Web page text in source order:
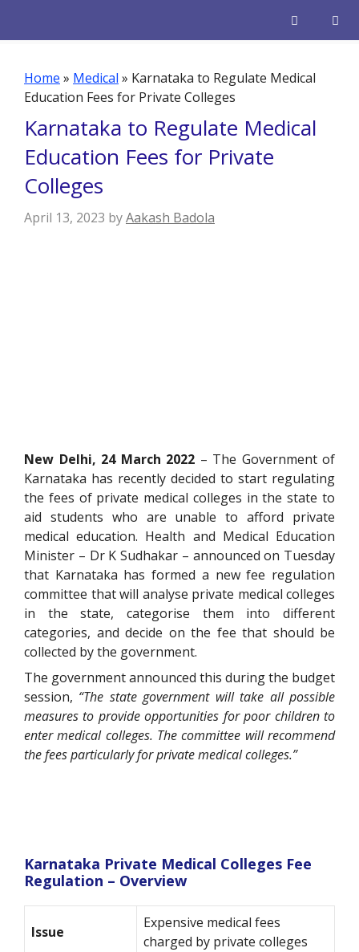
Home » Medical » Karnataka to Regulate Medical
Education Fees for Private Colleges
Karnataka to Regulate Medical
Education Fees for Private
Colleges
April 13, 2023 byAakash Badola
New Delhi, 24 March 2022 – The Government of
Karnataka has recently decided to start regulating
the fees of private medical colleges in the state to
aid students who are unable to afford private
medical education. Health and Medical Education
Minister – Dr K Sudhakar – announced on Tuesday
that Karnataka has formed a new fee regulation
committee that will analyse private medical colleges
in the state, categorise them into different
categories, and decide on the fee that should be
collected by the government.
The government announced this during the budget
session, “The state government will take all possible
measures to provide opportunities for poor children to
enter medical colleges. The committee will recommend
the fees particularly for private medical colleges.”
Karnataka Private Medical Colleges Fee
Regulation – Overview
Issue
Expensive medical fees
charged by private colleges